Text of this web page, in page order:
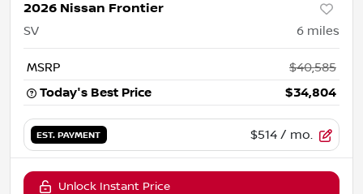
2026 Nissan Frontier
SV 6 miles
MSRP
$40,585
Today's Best Price
$34,804
EST. PAYMENT $514 / mo.
Unlock Instant Price